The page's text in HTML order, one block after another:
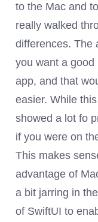
to the Mac and
really walked
differences. The
you want a good
app, and that
easier. While
showed a lot fo
if you were on
This makes
advantage of
a bit jarring in
of SwiftUI to